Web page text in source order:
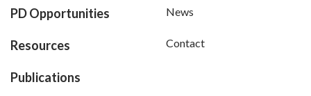
PD Opportunities
Resources
Publications
News
Contact